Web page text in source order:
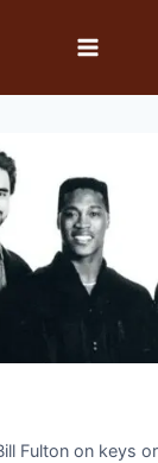
Fulton on keys